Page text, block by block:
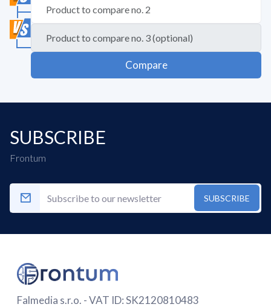
Compare
SUBSCRIBE
Frontum
SUBSCRIBE
Falmedia s.r.o. - VAT ID: SK2120810483